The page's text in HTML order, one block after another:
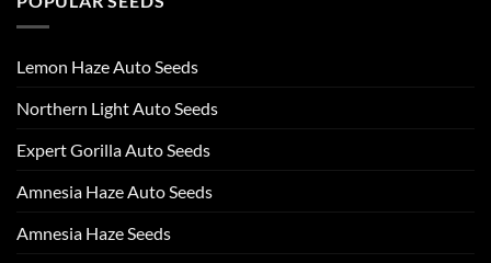
Lemon Haze Auto Seeds
Northern Light Auto Seeds
Expert Gorilla Auto Seeds
Amnesia Haze Auto Seeds
Amnesia Haze Seeds